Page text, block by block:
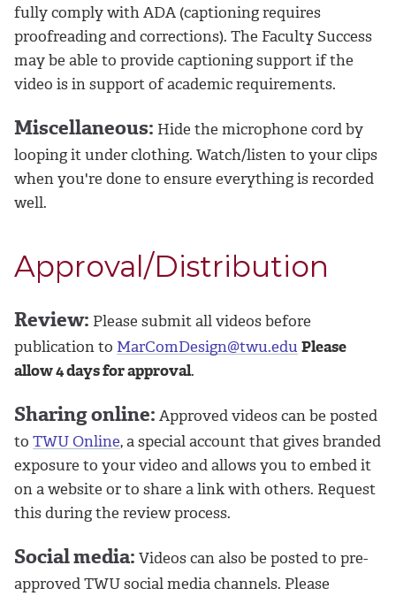
fully comply with ADA (captioning requires
proofreading and corrections). The Faculty Success
may be able to provide captioning support if the
video is in support of academic requirements.
Miscellaneous: Hide the microphone cord by
looping it under clothing. Watch/listen to your clips
when you're done to ensure everything is recorded
well.
Approval/Distribution
Review: Please submit all videos before
publication to MarComDesign@twu.edu Please
allow 4 days for approval.
Sharing online: Approved videos can be posted
to TWU Online, a special account that gives branded
exposure to your video and allows you to embed it
on a website or to share a link with others. Request
this during the review process.
Social media: Videos can also be posted to pre-
approved TWU social media channels. Please